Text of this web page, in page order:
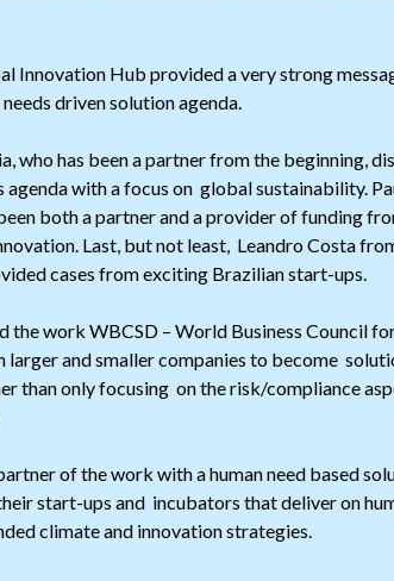
Innovation Hub provided a very strong
driven solution agenda.
who has been a partner from the beginning,
with a focus on global sustainability.
both a partner and a provider of funding
Last, but not least, Leandro Costa
cases from exciting Brazilian start-ups.
the work WBCSD – World Business Council
and smaller companies to become
than only focusing on the risk/compliance
of the work with a human need based
start-ups and incubators that deliver on
climate and innovation strategies.